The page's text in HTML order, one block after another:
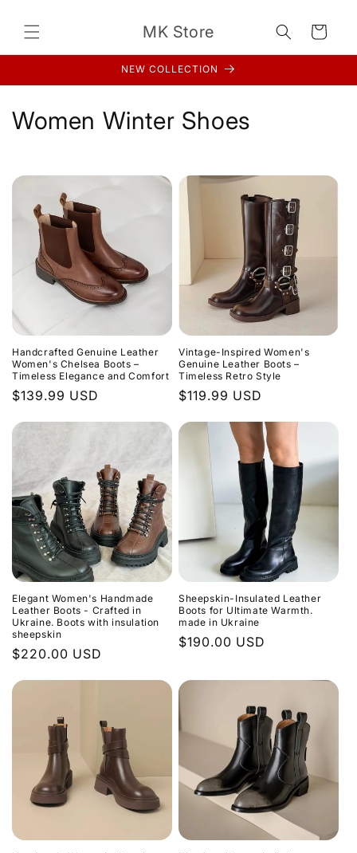
content
MK Store Cart
NEW COLLECTION
C
l
c
t
i
o
n
:
Women Winter Shoes
Handcrafted Genuine Leather
Women's Chelsea Boots –
Timeless Elegance and Comfort
Regular
$139.99 USD
Vintage-Inspired Women's
Genuine Leather Boots –
Timeless Retro Style
Regular
$119.99 USD
Elegant Women's Handmade
Leather Boots - Crafted in
Ukraine. Boots with insulation
sheepskin
Regular
$220.00 USD
Sheepskin-Insulated Leather
Boots for Ultimate Warmth.
made in Ukraine
Regular
$190.00 USD